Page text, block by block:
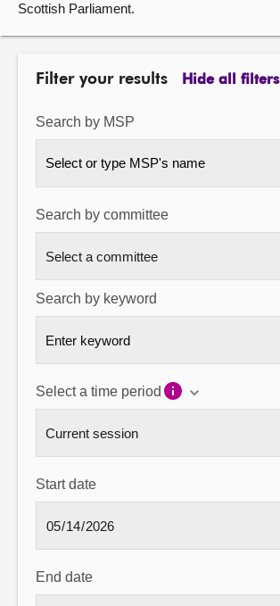
Get involved
Visit
About
Contact us
Scottish Parliament.
Filter your results Hide all filters
Search by MSP
Select or type MSP's name
Search by committee
Search by keyword
Select a time period
Start date
End date